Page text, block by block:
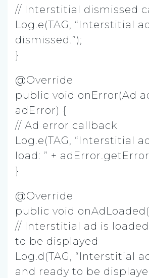
// Interstitial dismissed
Log.e(TAG, “Interstitial
dismissed.”);
}
@Override
public void onError(Ad
adError) {
// Ad error callback
Log.e(TAG, “Interstitial
load: ” +
}
@Override
public void
// Interstitial ad is
to be displayed
Log.d(TAG, “Interstitial
and ready to be